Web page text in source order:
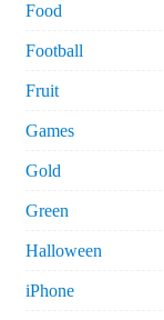
Food
Football
Fruit
Games
Gold
Green
Halloween
iPhone